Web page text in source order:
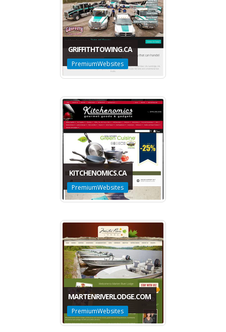
GRIFFITHTOWING.CA
PremiumWebsites
KITCHENOMICS.CA
PremiumWebsites
MARTENRIVERLODGE.COM
PremiumWebsites